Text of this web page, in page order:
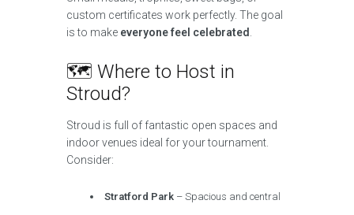
custom certificates work perfectly. The goal
is to make everyone feel celebrated
🗺️ Where to Host in
Stroud?
Stroud is full of fantastic open spaces and
indoor venues ideal for your tournament.
Consider:
Stratford Park – Spacious and central